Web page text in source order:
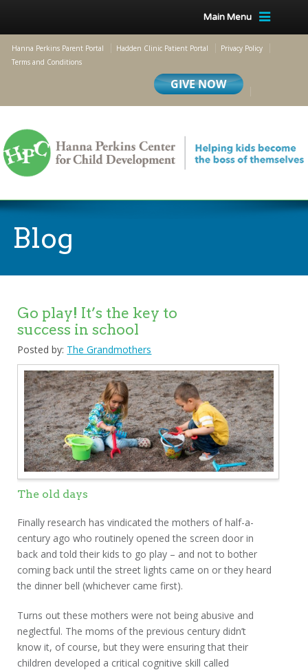
Main Menu
Hanna Perkins Parent Portal Hadden Clinic Patient Portal
Privacy Policy
Terms and Conditions
Blog
Go play! It’s the key to
success in school
Posted by: The Grandmothers
The old days
Finally research has vindicated the mothers of half-a-
century ago who routinely opened the screen door in
back and told their kids to go play – and not to bother
coming back until the street lights came on or they heard
the dinner bell (whichever came first).
Turns out these mothers were not being abusive and
neglectful. The moms of the previous century didn’t
know it, of course, but they were ensuring that their
children developed a critical cognitive skill called